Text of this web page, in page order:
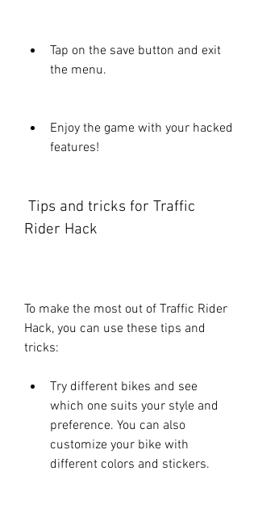
Tap on the save button and exit
the menu.
Enjoy the game with your hacked
features!
Rider Hack
To make the most out of Traffic Rider
Hack, you can use these tips and
tricks:
Try different bikes and see
which one suits your style and
preference. You can also
customize your bike with
different colors and stickers.